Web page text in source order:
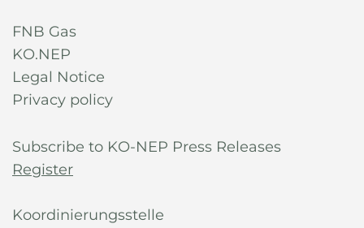
FNB Gas
KO.NEP
Legal Notice
Privacy policy
Subscribe to KO-NEP Press Releases
Register
Koordinierungsstelle